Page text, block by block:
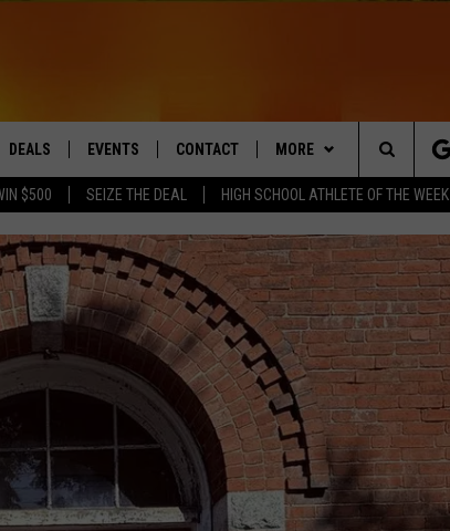
$500 SEIZE THE DEAL HIGH SCHOOL ATHLETE OF THE WEEK
DEALS EVENTS
COMING UP IN THE COUNTY
CONTACT
HELP & CONTACT
SEND FEEDBACK
ADVERTISE
JOBS WITH US
MORE
PLAYLIST
WIN STUFF
CONTESTS
Search
The
Site